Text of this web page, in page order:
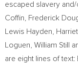
escaped slavery
Coffin
Frederick
Lewis Hayden
Loguen, William Still
are eight lines of text: